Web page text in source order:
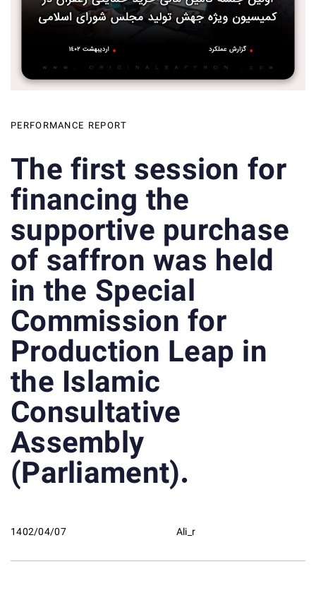
PERFORMANCE REPORT
The first session for
financing the
supportive purchase
of saffron was held
in the Special
Commission for
Production Leap in
the Islamic
Consultative
Assembly
(Parliament).
Ali_r
1402/04/07